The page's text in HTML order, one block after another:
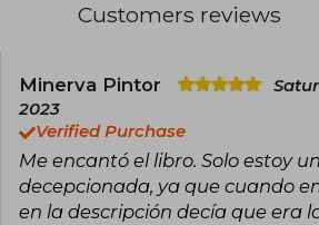
academy with dragons,
recognized with awards
Pageturner Book of the
be adapted for television.
Customers reviews
Minerva Pintor
2023
Verified Purchase
Me encantó el libro. Solo estoy
decepcionada, ya que cuando
en la descripción decía que era